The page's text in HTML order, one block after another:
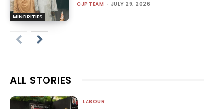
MINORITIES
CJP TEAM - JULY 29, 2026
ALL STORIES
LABOUR